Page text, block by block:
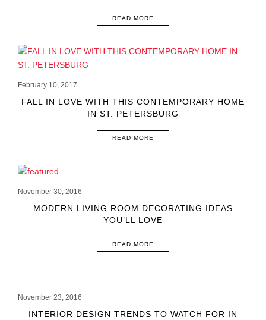
READ MORE
February 10, 2017
FALL IN LOVE WITH THIS CONTEMPORARY HOME
IN ST. PETERSBURG
READ MORE
November 30, 2016
MODERN LIVING ROOM DECORATING IDEAS
YOU’LL LOVE
READ MORE
November 23, 2016
INTERIOR DESIGN TRENDS TO WATCH FOR IN